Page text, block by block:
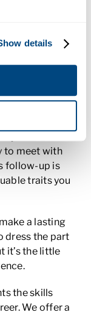
details
and
Don’t
to meet with
follow-up is
traits you
a lasting
dress the part
it’s the little
the skills
We offer a